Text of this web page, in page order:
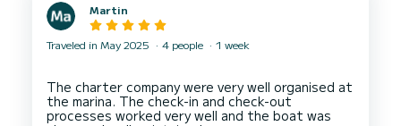
Martin
Traveled in May 2025 4 people 1 week
The charter company were very well organised at
the marina. The check-in and check-out
processes worked very well and the boat was